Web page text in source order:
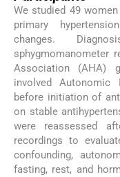
We studied 49
primary
changes.
sphygmomanometer
Association (AHA)
involved Autonomic
before initiation of
on stable
were reassessed
recordings to
confounding,
fasting, rest, and